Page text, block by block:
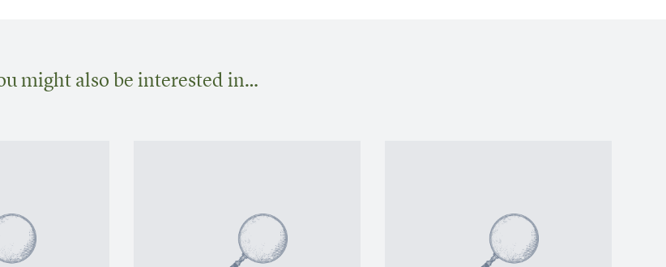
might also be interested in…